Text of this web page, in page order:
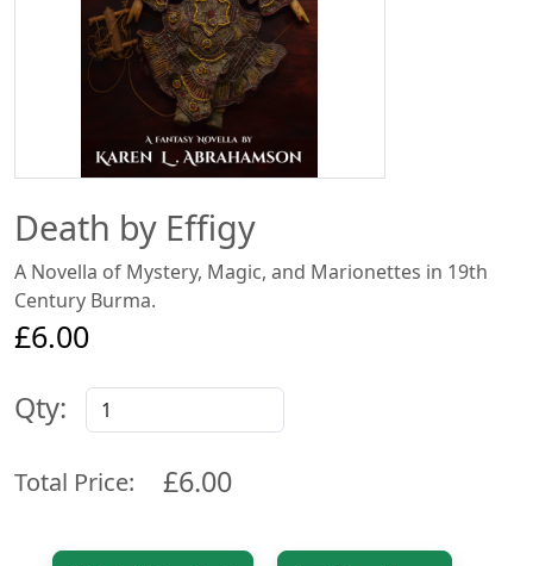
Death by Effigy
A Novella of Mystery, Magic, and Marionettes in 19th
Century Burma.
£6.00
Qty:
Total Price: £6.00